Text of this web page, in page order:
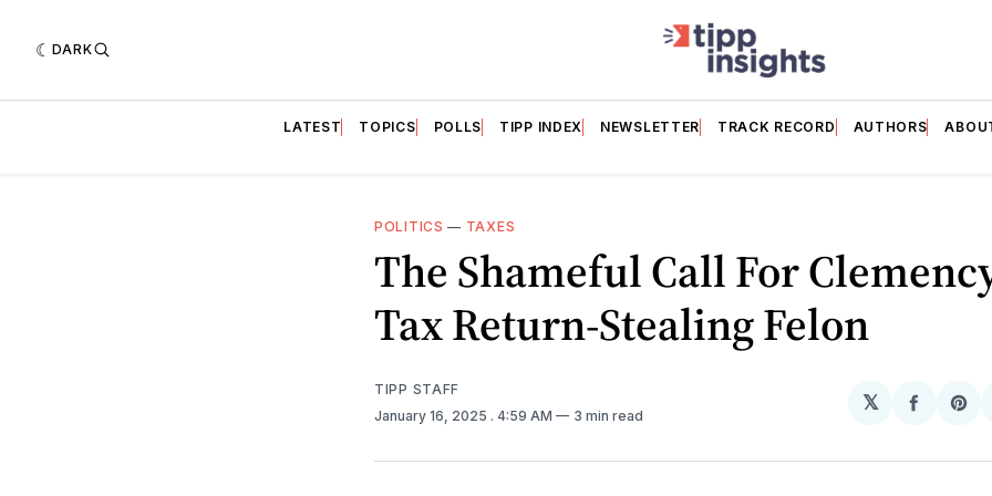
DARK
LATEST TOPICS POLLS TIPP INDEX NEWSLETTER TRACK RECORD AUTHORS
POLITICS — TAXES
The Shameful Call For
Tax Return-Stealing Felon
TIPP STAFF
January 16, 2025 . 4:59 AM 3 min read
𝕏
Share